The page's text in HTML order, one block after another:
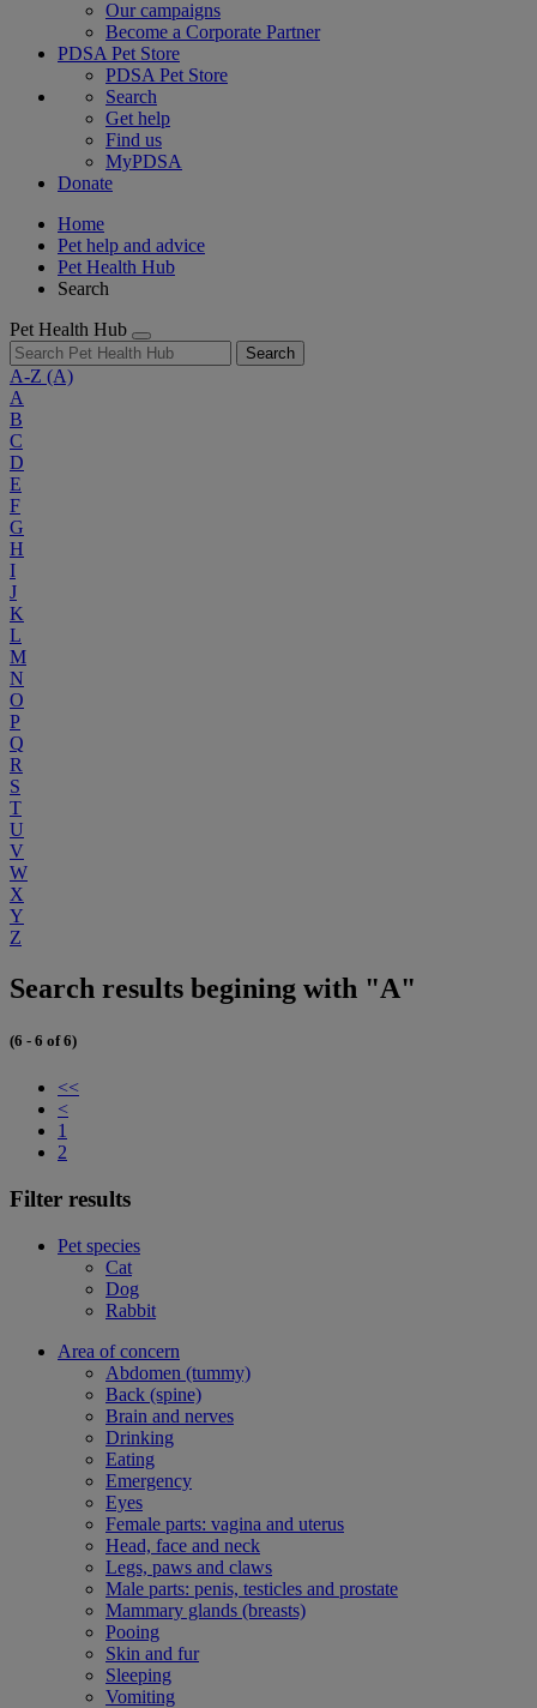
Our campaigns
Become a Corporate Partner
PDSA Pet Store
PDSA Pet Store
Search
Get help
Find us
MyPDSA
Donate
Home
Pet help and advice
Pet Health Hub
Search
Pet Health Hub
Search
A-Z (A)
A
B
C
D
E
F
G
H
I
J
K
L
M
N
O
P
Q
R
S
T
U
V
W
X
Y
Z
Search results begining with "A"
(6 - 6 of 6)
<<
<
1
2
Filter results
Pet species
Cat
Dog
Rabbit
Area of concern
Abdomen (tummy)
Back (spine)
Brain and nerves
Drinking
Eating
Emergency
Eyes
Female parts: vagina and uterus
Head, face and neck
Legs, paws and claws
Male parts: penis, testicles and prostate
Mammary glands (breasts)
Pooing
Skin and fur
Sleeping
Vomiting